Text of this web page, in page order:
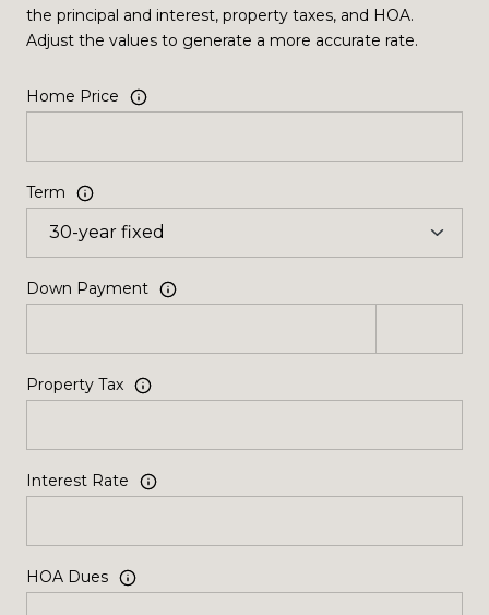
the principal and interest, property taxes, and HOA.
Adjust the values to generate a more accurate rate.
Home Price
Term
Down Payment
Property Tax
Interest Rate
HOA Dues